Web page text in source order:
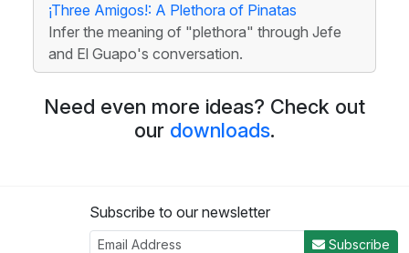
¡Three Amigos!: A Plethora of Pinatas
Infer the meaning of "plethora" through Jefe
and El Guapo's conversation.
Need even more ideas? Check out
our downloads.
Subscribe to our newsletter
Subscribe